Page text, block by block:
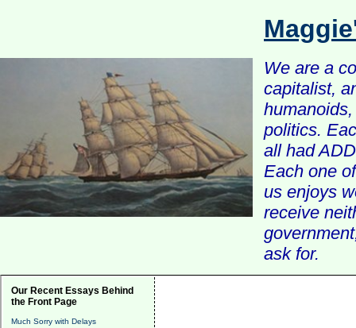
We are a
capitalist,
politics.
all had
Each one
us enjoys
receive
ask for.
Our Recent Essays Behind
the Front Page
Much Sorry with Delays